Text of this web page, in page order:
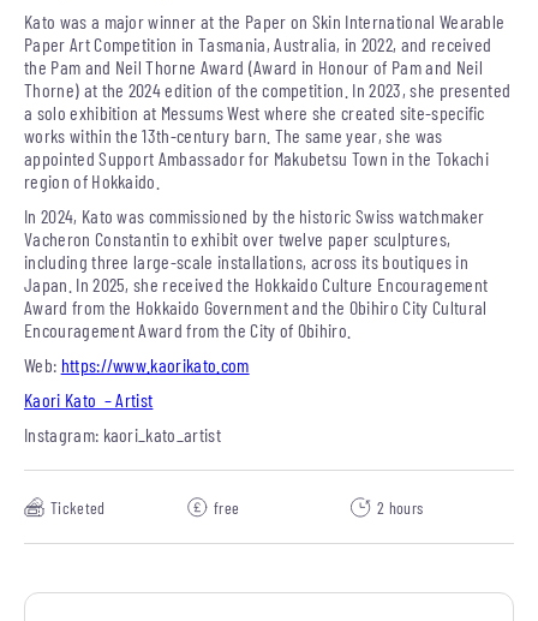
Kato was a major winner at the Paper on Skin International Wearable
Paper Art Competition in Tasmania, Australia, in 2022, and received
the Pam and Neil Thorne Award (Award in Honour of Pam and Neil
Thorne) at the 2024 edition of the competition. In 2023, she presented
a solo exhibition at Messums West where she created site-specific
works within the 13th-century barn. The same year, she was
appointed Support Ambassador for Makubetsu Town in the Tokachi
region of Hokkaido.
In 2024, Kato was commissioned by the historic Swiss watchmaker
Vacheron Constantin to exhibit over twelve paper sculptures,
including three large-scale installations, across its boutiques in
Japan. In 2025, she received the Hokkaido Culture Encouragement
Award from the Hokkaido Government and the Obihiro City Cultural
Encouragement Award from the City of Obihiro.
Web: https://www.kaorikato.com
Kaori Kato – Artist
Instagram: kaori_kato_artist
Ticketed free 2 hours